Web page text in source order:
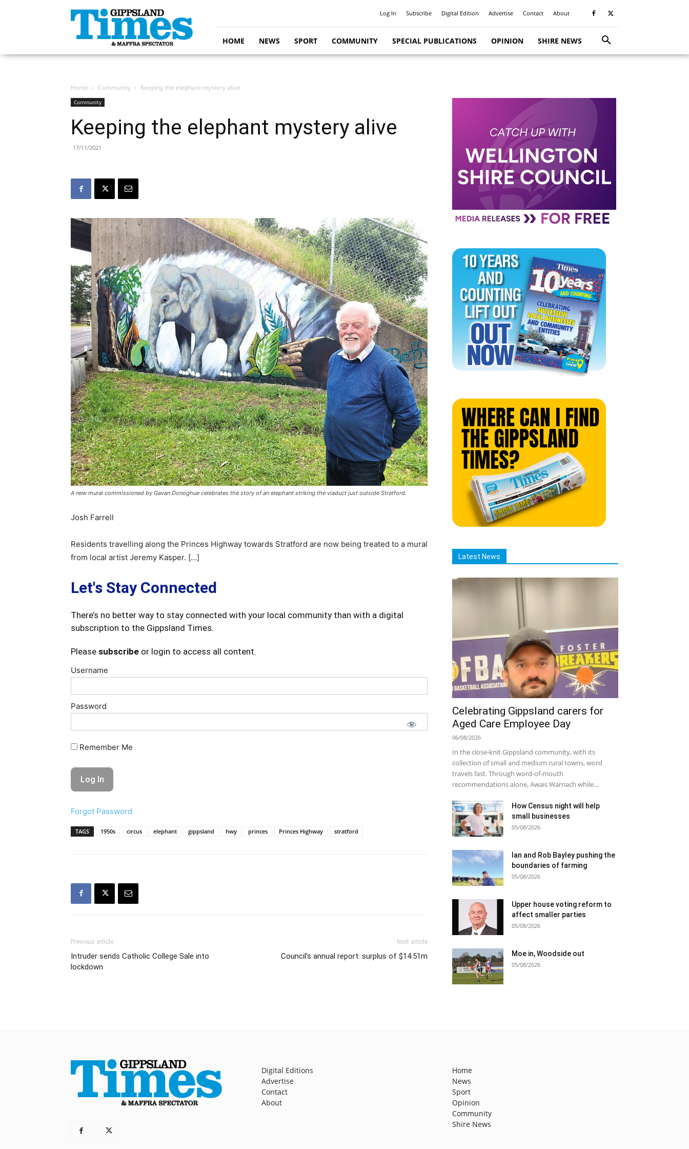
Gippsland
Times
Log In Subscribe Digital Edition Advertise Contact About
HOME NEWS SPORT COMMUNITY SPECIAL PUBLICATIONS OPINION SHIRE NEWS
Home Community Keeping the elephant mystery alive
Community
Keeping the elephant mystery alive
17/11/2021
A new mural commissioned by Gavan Donoghue celebrates the story of an elephant striking the viaduct just outside Stratford.
Josh Farrell
Residents travelling along the Princes Highway towards Stratford are now being treated to a mural
from local artist Jeremy Kasper. […]
Let's Stay Connected
There’s no better way to stay connected with your local community than with a digital
subscription to the Gippsland Times.
Please subscribe or login to access all content.
Username
Password
Remember Me
Forgot Password
TAGS 1950s circus elephant gippsland hwy princes Princes Highway stratford
Previous article
Intruder sends Catholic College Sale into
lockdown
Next article
Council’s annual report: surplus of $14.51m
Latest News
Celebrating Gippsland carers for
Aged Care Employee Day
06/08/2026
In the close-knit Gippsland community, with its
collection of small and medium rural towns, word
travels fast. Through word-of-mouth
recommendations alone, Awais Warriach while...
How Census night will help
small businesses
05/08/2026
Ian and Rob Bayley pushing the
boundaries of farming
05/08/2026
Upper house voting reform to
affect smaller parties
05/08/2026
Moe in, Woodside out
05/08/2026
Digital Editions
Advertise
Contact
About
Home
News
Sport
Opinion
Community
Shire News